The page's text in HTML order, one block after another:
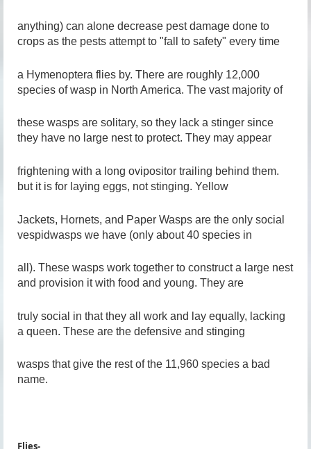
anything) can alone decrease pest damage done to
crops as the pests attempt to "fall to safety" every time
a Hymenoptera flies by. There are roughly 12,000
species of wasp in North America. The vast majority of
these wasps are solitary, so they lack a stinger since
they have no large nest to protect. They may appear
frightening with a long ovipositor trailing behind them.
but it is for laying eggs, not stinging. Yellow
Jackets, Hornets, and Paper Wasps are the only social
vespidwasps we have (only about 40 species in
all). These wasps work together to construct a large nest
and provision it with food and young. They are
truly social in that they all work and lay equally, lacking
a queen. These are the defensive and stinging
wasps that give the rest of the 11,960 species a bad
name.
Flies-